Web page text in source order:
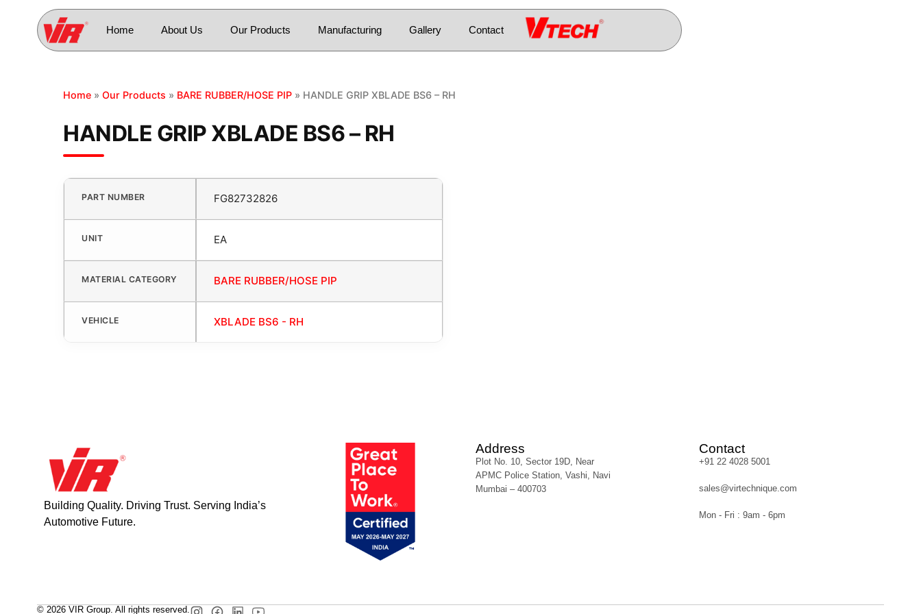
Home About Us Our Products Manufacturing Gallery Contact
Home » Our Products » BARE RUBBER/HOSE PIP » HANDLE GRIP XBLADE BS6 – RH
HANDLE GRIP XBLADE BS6 – RH
PART NUMBER FG82732826
UNIT EA
MATERIAL CATEGORY BARE RUBBER/HOSE PIP
VEHICLE XBLADE BS6 - RH
Building Quality. Driving Trust. Serving India’s
Automotive Future.
Address
Plot No. 10, Sector 19D, Near
APMC Police Station, Vashi, Navi
Mumbai – 400703
Contact
+91 22 4028 5001
sales@virtechnique.com
Mon - Fri : 9am - 6pm
© 2026 VIR Group. All rights reserved.